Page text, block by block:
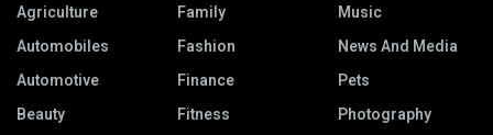
Agriculture
Automobiles
Automotive
Beauty
Family
Fashion
Finance
Fitness
Music
News And Media
Pets
Photography